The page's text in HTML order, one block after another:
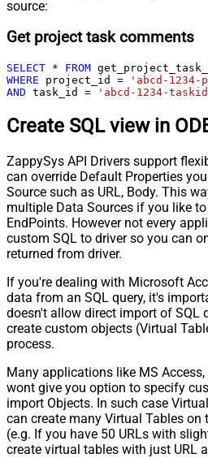
source:
Get project task comments
SELECT * FROM
WHERE project_id =
'abcd-
AND task_id = 'abcd-1234-
Create SQL view in
ZappySys API Drivers support
can override Default Properties
Source such as URL, Body. This
multiple Data Sources if you like
EndPoints. However not every
custom SQL to driver so you can
returned from driver.
If you're dealing with Microsoft
data from an SQL query, it's
doesn't allow direct import of SQL
create custom objects (Virtual
process.
Many applications like MS
wont give you option to specify
import Objects. In such case
can create many Virtual Tables on
(e.g. If you have 50 URLs with
create virtual tables with just URL